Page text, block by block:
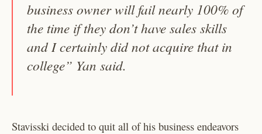
business owner will fail nearly 100% of
the time if they don’t have sales skills
and I certainly did not acquire that in
college” Yan said.
Stavisski decided to quit all of his business endeavors